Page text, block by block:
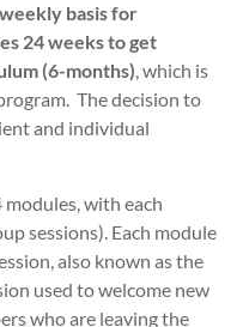
basis for
24 weeks to get
(6-months), which is
The decision to
and individual
modules, with each
sessions). Each module
also known as the
used to welcome new
who are leaving the